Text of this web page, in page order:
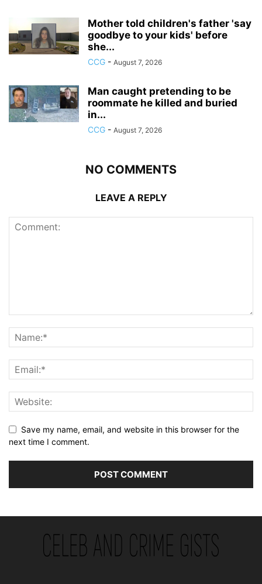
Mother told children's father 'say
goodbye to your kids' before
she...
CCG - August 7, 2026
Man caught pretending to be
roommate he killed and buried
in...
CCG - August 7, 2026
NO COMMENTS
LEAVE A REPLY
Save my name, email, and website in this browser for the
next time I comment.